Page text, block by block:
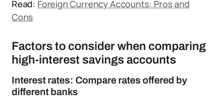
Read: Foreign Currency Accounts: Pros and
Cons
Factors to consider when comparing
high-interest savings accounts
Interest rates: Compare rates offered by
different banks